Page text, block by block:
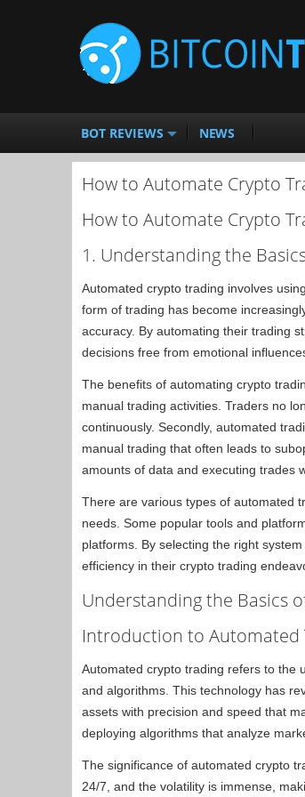
BOT REVIEWS NEWS
How to Automate Crypto
How to Automate Crypto
1. Understanding the
Automated crypto trading involves
form of trading has become
accuracy. By automating their trading
decisions free from emotional
The benefits of automating crypto
manual trading activities. Traders no
continuously. Secondly, automated
manual trading that often leads to
amounts of data and executing trades
There are various types of automated
needs. Some popular tools and
platforms. By selecting the right
efficiency in their crypto trading
Understanding the Basics
Introduction to Automated
Automated crypto trading refers to the
and algorithms. This technology has
assets with precision and speed that
deploying algorithms that analyze
The significance of automated crypto
24/7, and the volatility is immense,